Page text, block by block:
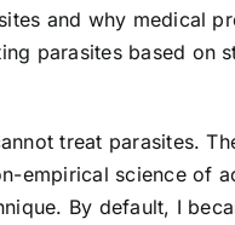
and why medical
parasites based on
treat parasites.
empirical science of
By default, I